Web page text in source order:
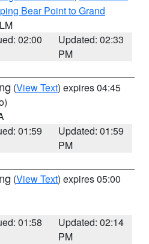
Bear Point to Grand
02:00
Updated: 02:33
PM
(View Text) expires 04:45
01:59
Updated: 01:59
PM
(View Text) expires 05:00
01:58
Updated: 02:14
PM